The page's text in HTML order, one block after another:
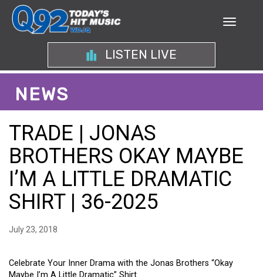
LISTEN LIVE
NEWS
TRADE | JONAS
BROTHERS OKAY MAYBE
I’M A LITTLE DRAMATIC
SHIRT | 36-2025
July 23, 2018
Celebrate Your Inner Drama with the Jonas Brothers “Okay
Maybe I’m A Little Dramatic” Shirt